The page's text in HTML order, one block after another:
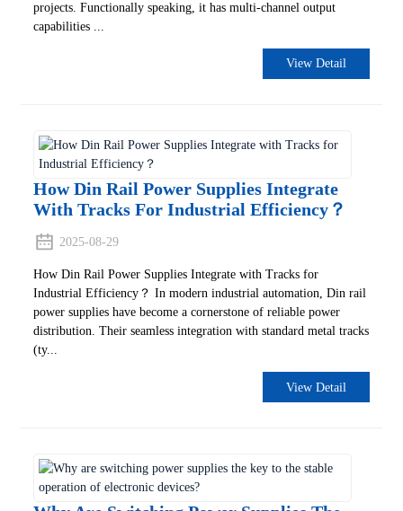
projects. Functionally speaking, it has multi-channel output
capabilities ...
View Detail
How Din Rail Power Supplies Integrate
With Tracks For Industrial Efficiency‌？
2025-08-29
How Din Rail Power Supplies Integrate with Tracks for
Industrial Efficiency‌？ In modern industrial automation, Din rail
power supplies have become a cornerstone of reliable power
distribution. Their seamless integration with standard metal tracks
(ty...
View Detail